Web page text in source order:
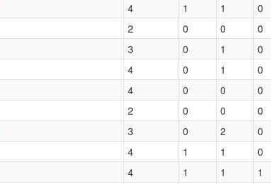
4 1 1 0
2 0 0 0
3 0 1 0
4 0 1 0
4 0 0 0
2 0 0 0
3 0 2 0
4 1 1 0
4 1 1 1